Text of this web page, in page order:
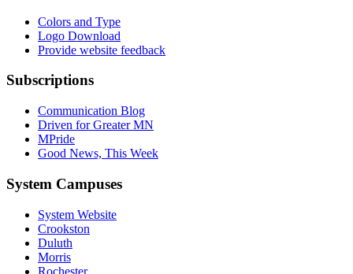
Colors and Type
Logo Download
Provide website feedback
Subscriptions
Communication Blog
Driven for Greater MN
MPride
Good News, This Week
System Campuses
System Website
Crookston
Duluth
Morris
Rochester